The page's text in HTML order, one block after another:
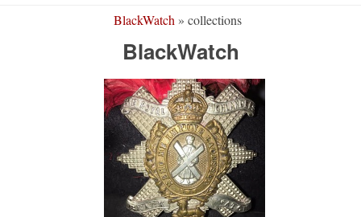
BlackWatch » collections
BlackWatch